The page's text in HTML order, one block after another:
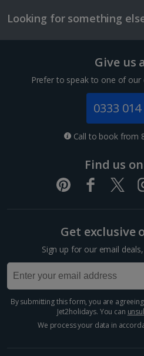
1 of 3
Interconnecting room
Minimum 1 |
Hairdryer
Bathroom containing a
Interconnecting doors.
Show more
*Local charges apply. We endeavour to
One way local
£2.10
Three-course meal
£50.60
Sagrada Familia
Barcelona
Barcelona’s Sagrada
famous attractions in
Looking for something
Give us
Prefer to speak to one of our
0333
Call to book from
Find us
Get exclusive
Sign up for our email
By submitting this form, you are
Jet2holidays. You can
We process your data in